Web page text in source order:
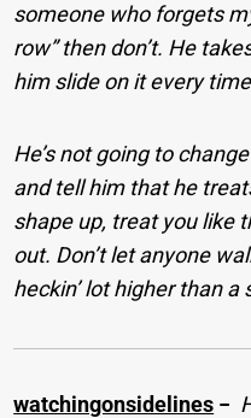
someone who forgets
row” then don’t. He
him slide on it every
He’s not going to
and tell him that he
shape up, treat you like
out. Don’t let anyone
heckin’ lot higher than a
watchingonsidelines −